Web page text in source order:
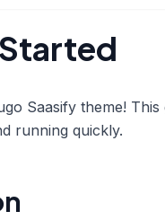
Saasify theme! This
running quickly.